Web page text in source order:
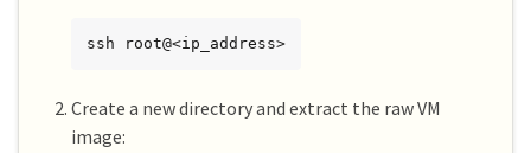
ssh root@<ip_address>
Create a new directory and extract the raw VM
image: